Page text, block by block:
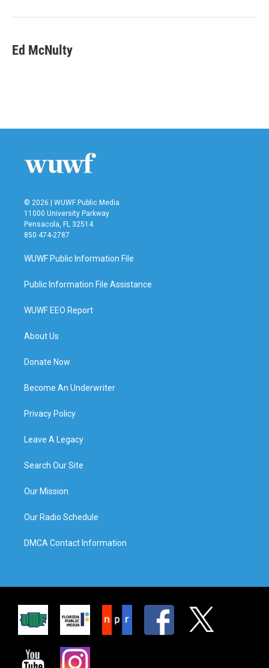
Ed McNulty
© 2026 | WUWF Public Media
11000 University Parkway
Pensacola, FL 32514
850 474-2787
WUWF Public Information File
Public Information File Assistance
WUWF EEO Report
About Us
Donate Now
Become An Underwriter
Privacy Policy
Leave A Legacy
Search Our Site
Our Mission
Our Radio Schedule
DMCA Contact Information